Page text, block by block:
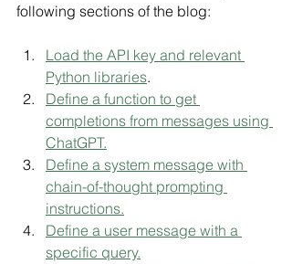
following sections of the blog:
Load the API key and relevant
Python libraries.
Define a function to get
completions from messages using
ChatGPT.
Define a system message with
chain-of-thought prompting
instructions.
Define a user message with a
specific query.